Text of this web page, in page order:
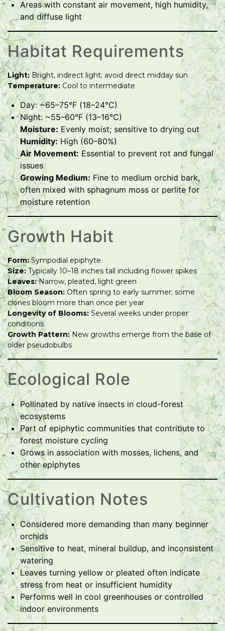
Areas with constant air movement, high humidity,
and diffuse light
Habitat Requirements
Light:Bright, indirect light; avoid direct midday sun
Temperature: Cool to intermediate
Day: ~65–75°F (18–24°C)
Night: ~55–60°F (13–16°C)
Moisture: Evenly moist; sensitive to drying out
Humidity: High (60–80%)
Air Movement: Essential to prevent rot and fungal
issues
Growing Medium: Fine to medium orchid bark,
often mixed with sphagnum moss or perlite for
moisture retention
Growth Habit
Form:Sympodial epiphyte
Size: Typically 10–18 inches tall including flower spikes
Leaves:Narrow, pleated, light green
Bloom Season: Often spring to early summer; some
clones bloom more than once per year
Longevity of Blooms: Several weeks under proper
conditions
Growth Pattern: New growths emerge from the base of
older pseudobulbs
Ecological Role
Pollinated by native insects in cloud-forest
ecosystems
Part of epiphytic communities that contribute to
forest moisture cycling
Grows in association with mosses, lichens, and
other epiphytes
Cultivation Notes
Considered more demanding than many beginner
orchids
Sensitive to heat, mineral buildup, and inconsistent
watering
Leaves turning yellow or pleated often indicate
stress from heat or insufficient humidity
Performs well in cool greenhouses or controlled
indoor environments